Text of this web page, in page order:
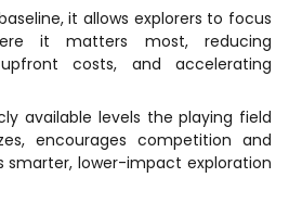
it allows explorers to focus
it matters most, reducing
costs, and accelerating
available levels the playing field
encourages competition and
smarter, lower-impact exploration